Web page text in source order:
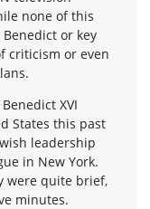
none of this
or key
criticism or even
XVI
States this past
leadership
in New York.
were quite brief,
minutes.